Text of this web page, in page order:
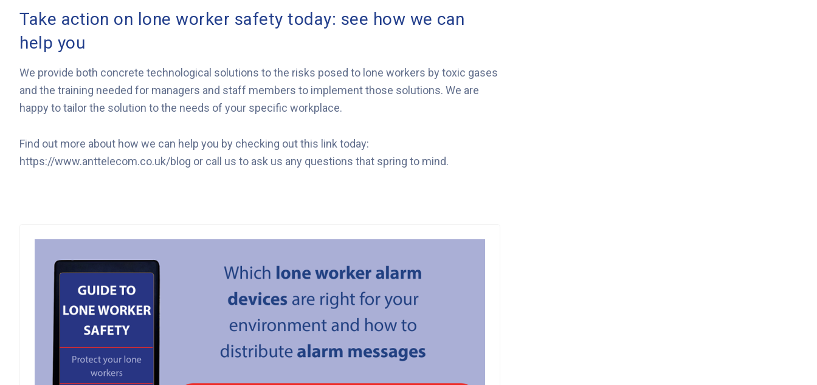
Take action on lone worker safety today: see how we can
help you
We provide both concrete technological solutions to the risks posed to lone workers by toxic gases
and the training needed for managers and staff members to implement those solutions. We are
happy to tailor the solution to the needs of your specific workplace.
Find out more about how we can help you by checking out this link today:
https://www.anttelecom.co.uk/blog or call us to ask us any questions that spring to mind.